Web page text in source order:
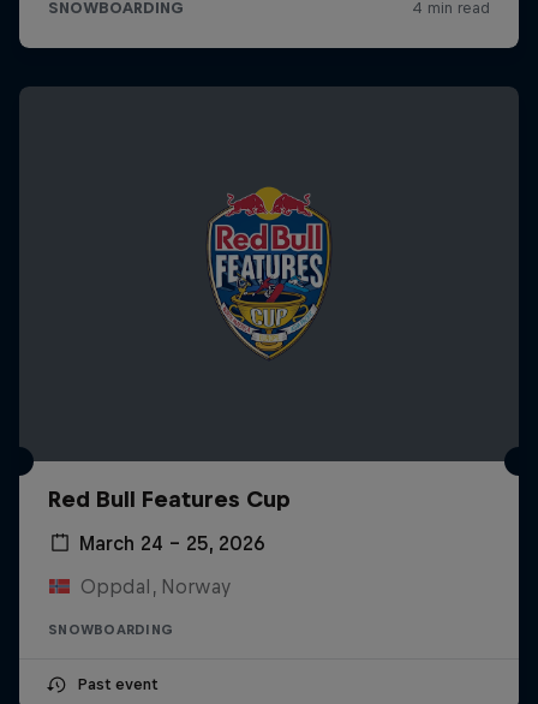
Red Bull Features Cup
March 24 – 25, 2026
Oppdal, Norway
SNOWBOARDING
Past event